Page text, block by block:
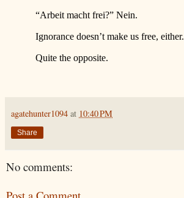
“Arbeit macht frei?” Nein.
Ignorance doesn’t make us free, either.
Quite the opposite.
agatehunter1094 at 10:40 PM
Share
No comments: